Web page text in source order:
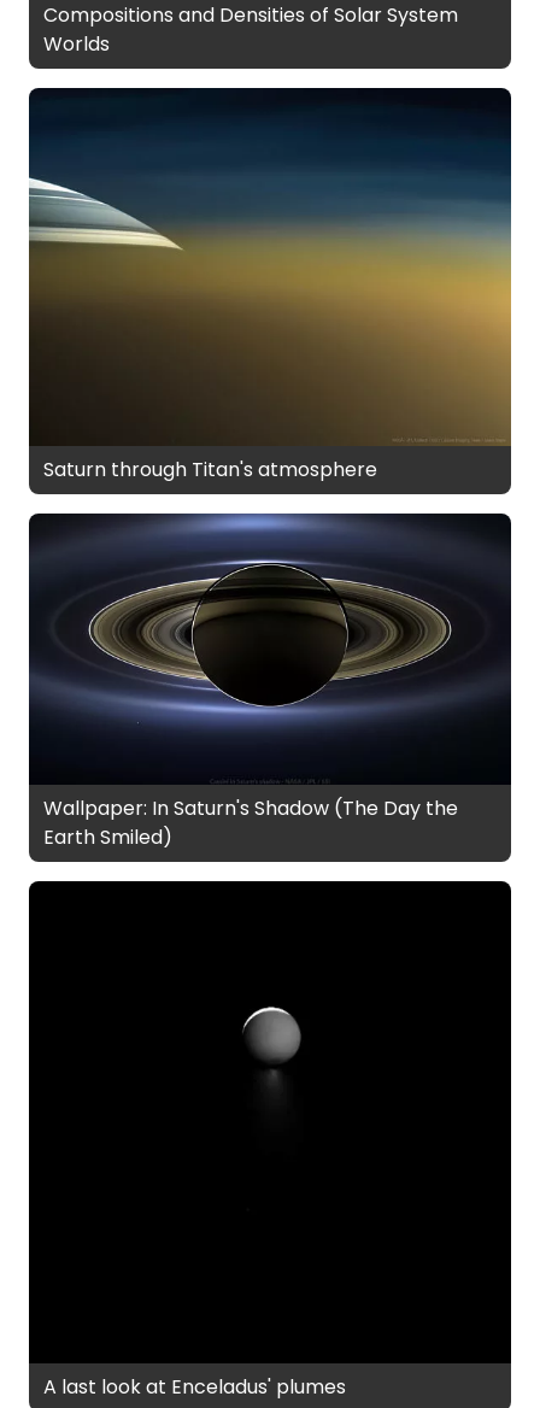
Compositions and Densities of Solar System
Worlds
Saturn through Titan's atmosphere
Wallpaper: In Saturn's Shadow (The Day the
Earth Smiled)
A last look at Enceladus' plumes